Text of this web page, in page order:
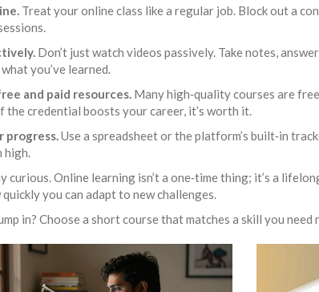
Treat your online class like a regular job. Block out a
Don’t just watch videos passively. Take notes,
you’ve learned.
and paid resources. Many high‑quality courses are
the credential boosts your career, it’s worth it.
progress.Use a spreadsheet or the platform’s built‑in
high.
curious. Online learning isn’t a one‑time thing; it’s a
you can adapt to new challenges.
in? Choose a short course that matches a skill you